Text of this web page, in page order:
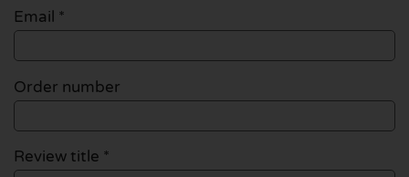
Email *
Order number
Review title *